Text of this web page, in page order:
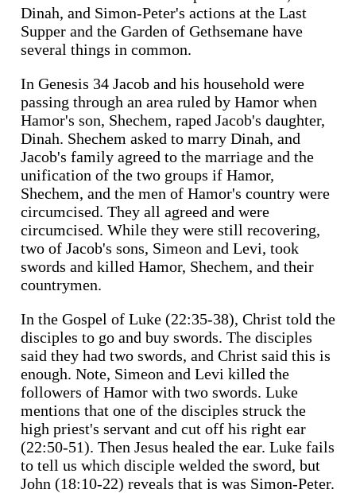
Dinah, and Simon-Peter's actions at the Last
Supper and the Garden of Gethsemane have
several things in common.
In Genesis 34 Jacob and his household were
passing through an area ruled by Hamor when
Hamor's son, Shechem, raped Jacob's daughter,
Dinah. Shechem asked to marry Dinah, and
Jacob's family agreed to the marriage and the
unification of the two groups if Hamor,
Shechem, and the men of Hamor's country were
circumcised. They all agreed and were
circumcised. While they were still recovering,
two of Jacob's sons, Simeon and Levi, took
swords and killed Hamor, Shechem, and their
countrymen.
In the Gospel of Luke (22:35-38), Christ told the
disciples to go and buy swords. The disciples
said they had two swords, and Christ said this is
enough. Note, Simeon and Levi killed the
followers of Hamor with two swords. Luke
mentions that one of the disciples struck the
high priest's servant and cut off his right ear
(22:50-51). Then Jesus healed the ear. Luke fails
to tell us which disciple welded the sword, but
John (18:10-22) reveals that is was Simon-Peter.